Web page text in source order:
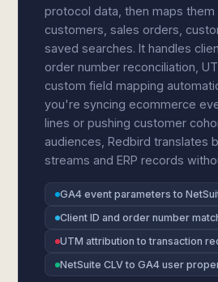
protocol data, then maps them
customers, sales orders,
saved searches. It handles
order number reconciliation,
custom field mapping
you're syncing ecommerce
lines or pushing customer
audiences, Redbird translates
streams and ERP records
GA4 event parameters to
Client ID and order number
UTM attribution to transaction
NetSuite CLV to GA4 user